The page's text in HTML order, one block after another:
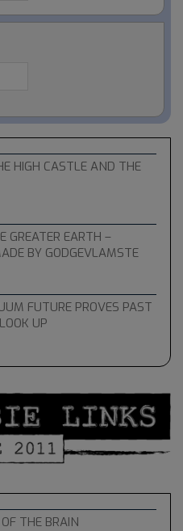
HIGH CASTLE AND THE
GREATER EARTH –
BY GODGEVLAMSTE
FUTURE PROVES PAST
UP
THE BRAIN